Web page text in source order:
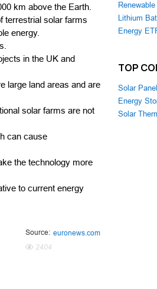
km above the Earth.
terrestrial solar farms
energy.
in the UK and
large land areas and are
solar farms are not
can cause
the technology more
to current energy
Source: euronews.com
2404
Lithium
Energy
TOP
Solar
Energy
Solar